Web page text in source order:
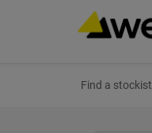
Find a stockist